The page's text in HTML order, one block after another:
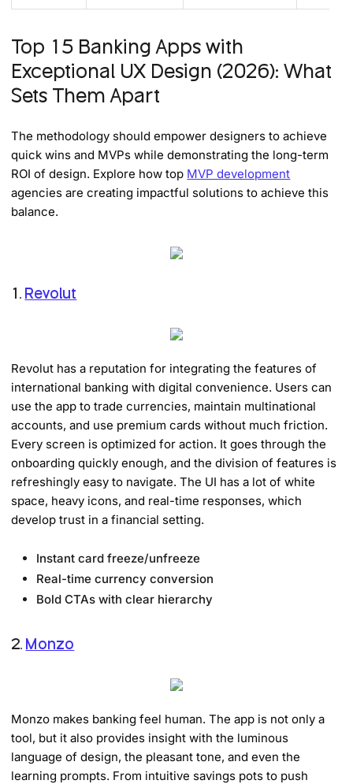
Top 15 Banking Apps with
Exceptional UX Design (2026): What
Sets Them Apart
The methodology should empower designers to achieve
quick wins and MVPs while demonstrating the long-term
ROI of design. Explore how top MVP development
agencies are creating impactful solutions to achieve this
balance.
1.Revolut
Revolut has a reputation for integrating the features of
international banking with digital convenience. Users can
use the app to trade currencies, maintain multinational
accounts, and use premium cards without much friction.
Every screen is optimized for action. It goes through the
onboarding quickly enough, and the division of features is
refreshingly easy to navigate. The UI has a lot of white
space, heavy icons, and real-time responses, which
develop trust in a financial setting.
Instant card freeze/unfreeze
Real-time currency conversion
Bold CTAs with clear hierarchy
2.Monzo
Monzo makes banking feel human. The app is not only a
tool, but it also provides insight with the luminous
language of design, the pleasant tone, and even the
learning prompts. From intuitive savings pots to push